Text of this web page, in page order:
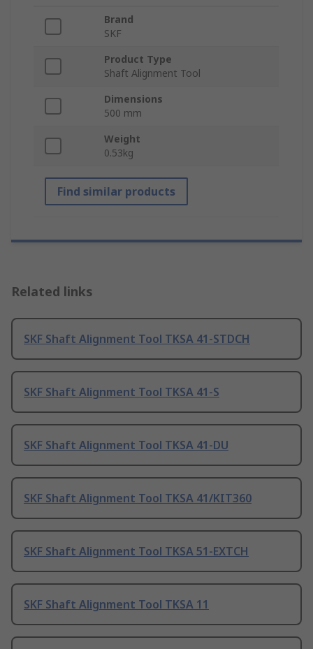
Brand
SKF
Product Type
Shaft Alignment Tool
Dimensions
500 mm
Weight
0.53kg
Find similar products
Related links
SKF Shaft Alignment Tool TKSA 41-STDCH
SKF Shaft Alignment Tool TKSA 41-S
SKF Shaft Alignment Tool TKSA 41-DU
SKF Shaft Alignment Tool TKSA 41/KIT360
SKF Shaft Alignment Tool TKSA 51-EXTCH
SKF Shaft Alignment Tool TKSA 11